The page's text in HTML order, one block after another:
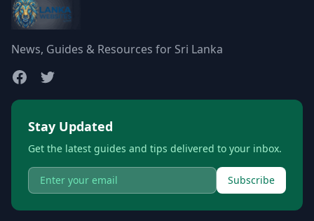
News, Guides & Resources for Sri Lanka
Stay Updated
Get the latest guides and tips delivered to your inbox.
Subscribe